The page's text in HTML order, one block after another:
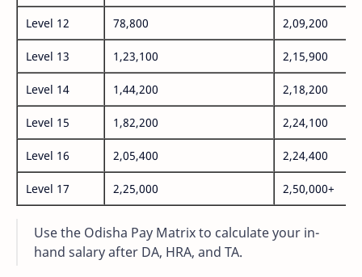
Level 12 78,800 2,09,200
Level 13 1,23,100 2,15,900
Level 14 1,44,200 2,18,200
Level 15 1,82,200 2,24,100
Level 16 2,05,400 2,24,400
Level 17 2,25,000 2,50,000+
Use the Odisha Pay Matrix to calculate your in-
hand salary after DA, HRA, and TA.